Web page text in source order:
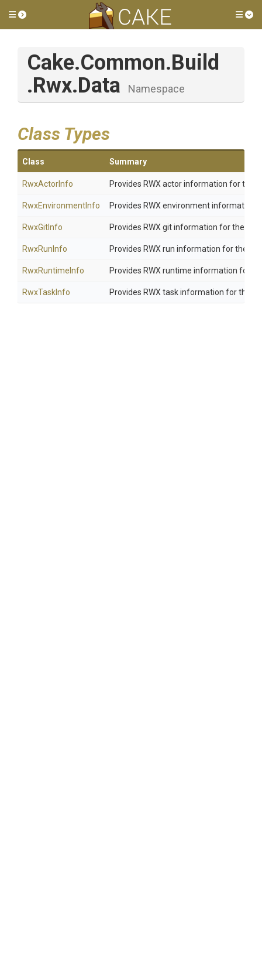
Toggle side menu
Cake.Common.Build
.Rwx.Data Namespace
Class Types
Class Summary
RwxActorInfo Provides RWX actor information for the
RwxEnvironmentInfo Provides RWX environment information
RwxGitInfo Provides RWX git information for the
RwxRunInfo Provides RWX run information for the
RwxRuntimeInfo Provides RWX runtime information for
RwxTaskInfo Provides RWX task information for the